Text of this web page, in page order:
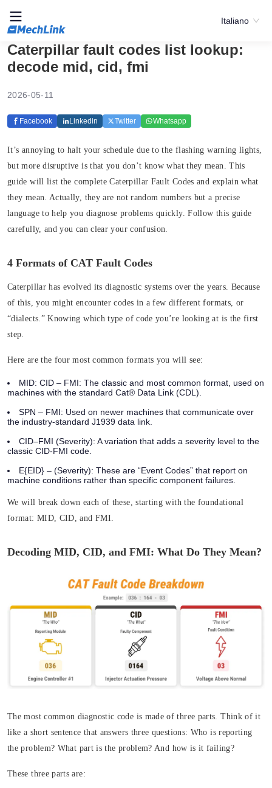
Italiano
Caterpillar fault codes list lookup:
decode mid, cid, fmi
2026-05-11
Facebook Linkedin Twitter Whatsapp
It’s annoying to halt your schedule due to the flashing warning lights,
but more disruptive is that you don’t know what they mean. This
guide will list the complete Caterpillar Fault Codes and explain what
they mean. Actually, they are not random numbers but a precise
language to help you diagnose problems quickly. Follow this guide
carefully, and you can clear your confusion.
4 Formats of CAT Fault Codes
Caterpillar has evolved its diagnostic systems over the years. Because
of this, you might encounter codes in a few different formats, or
“dialects.” Knowing which type of code you’re looking at is the first
step.
Here are the four most common formats you will see:
MID: CID – FMI: The classic and most common format, used on
machines with the standard Cat® Data Link (CDL).
SPN – FMI: Used on newer machines that communicate over
the industry-standard J1939 data link.
CID–FMI (Severity): A variation that adds a severity level to the
classic CID-FMI code.
E{EID} – (Severity): These are “Event Codes” that report on
machine conditions rather than specific component failures.
We will break down each of these, starting with the foundational
format: MID, CID, and FMI.
Decoding MID, CID, and FMI: What Do They Mean?
The most common diagnostic code is made of three parts. Think of it
like a short sentence that answers three questions: Who is reporting
the problem? What part is the problem? And how is it failing?
These three parts are: